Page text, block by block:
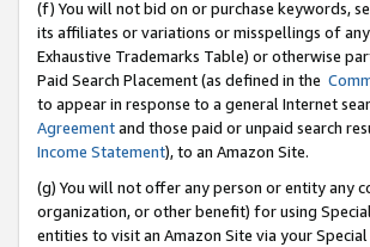
(f) You will not bid on or purchase keywords,
its affiliates or variations or misspellings of
Exhaustive Trademarks Table) or otherwise
Paid Search Placement (as defined in the
to appear in response to a general Internet
Agreementand those paid or unpaid search
Income Statement), to an Amazon Site.
(g) You will not offer any person or entity any
organization, or other benefit) for using
entities to visit an Amazon Site via your Special